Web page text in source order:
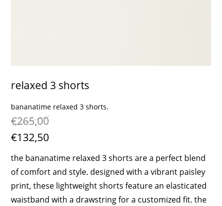
relaxed 3 shorts
bananatime relaxed 3 shorts.
€265,00
€132,50
the bananatime relaxed 3 shorts are a perfect blend
of comfort and style. designed with a vibrant paisley
print, these lightweight shorts feature an elasticated
waistband with a drawstring for a customized fit. the